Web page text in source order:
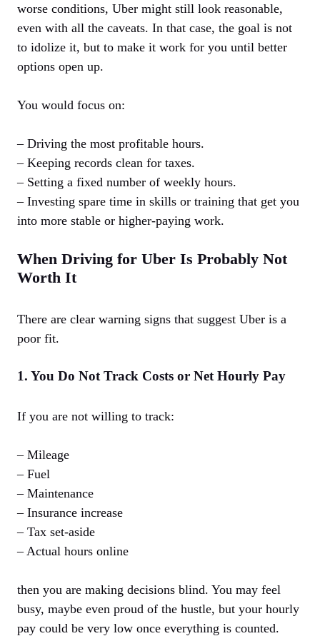
worse conditions, Uber might still look reasonable,
even with all the caveats. In that case, the goal is not
to idolize it, but to make it work for you until better
options open up.
You would focus on:
– Driving the most profitable hours.
– Keeping records clean for taxes.
– Setting a fixed number of weekly hours.
– Investing spare time in skills or training that get you
into more stable or higher-paying work.
When Driving for Uber Is Probably Not
Worth It
There are clear warning signs that suggest Uber is a
poor fit.
1. You Do Not Track Costs or Net Hourly Pay
If you are not willing to track:
– Mileage
– Fuel
– Maintenance
– Insurance increase
– Tax set-aside
– Actual hours online
then you are making decisions blind. You may feel
busy, maybe even proud of the hustle, but your hourly
pay could be very low once everything is counted.